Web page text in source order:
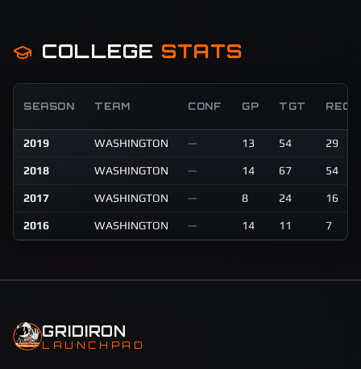
COLLEGE STATS
SEASON TEAM CONF GP TGT REC
2019 WASHINGTON — 13 54 29
2018 WASHINGTON — 14 67 54
2017 WASHINGTON — 8 24 16
2016 WASHINGTON — 14 11 7
GRIDIRON
LAUNCHPAD